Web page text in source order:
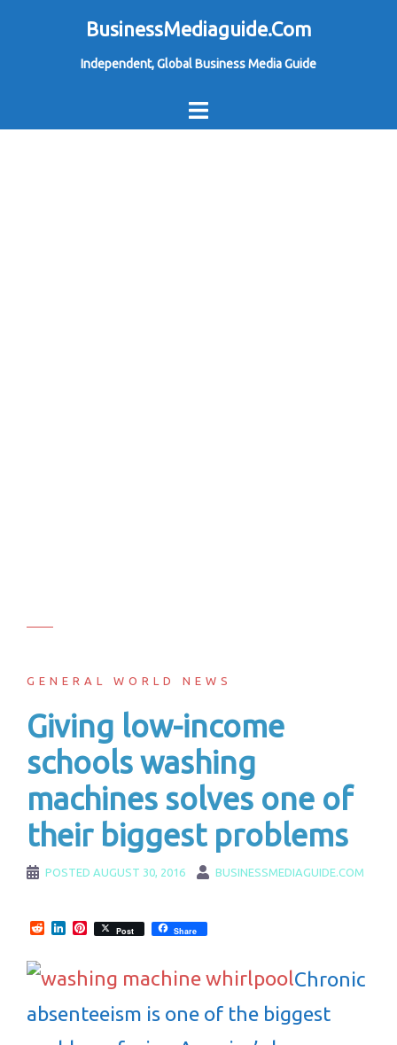
BusinessMediaguide.Com
Independent, Global Business Media Guide
GENERAL WORLD NEWS
Giving low-income
schools washing
machines solves one of
their biggest problems
POSTED AUGUST 30, 2016 BUSINESSMEDIAGUIDE.COM
RedditLinkedInPinterest
Post Share
Chronic
absenteeism is one of the biggest